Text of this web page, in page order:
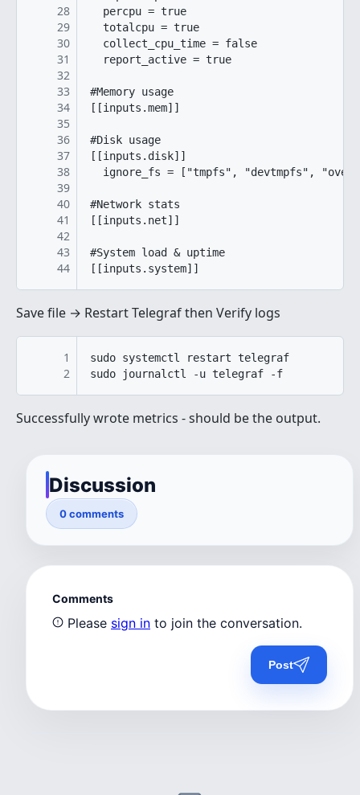
28
29
30
31
32
33
34
35
36
37
38
39
40
41
42
43
44
  percpu = true
  totalcpu = true
  collect_cpu_time = false
  report_active = true
#Memory usage
[[inputs.mem]]
#Disk usage
[[inputs.disk]]
ignore_fs = ["tmpfs", "devtmpfs",
#Network stats
[[inputs.net]]
#System load & uptime
[[inputs.system]]
Save file → Restart Telegraf then Verify logs
1
2
sudo systemctl restart telegraf
sudo journalctl -u telegraf -f
Successfully wrote metrics - should be the output.
Discussion
0 comments
Comments
Please sign in to join the conversation.
Post